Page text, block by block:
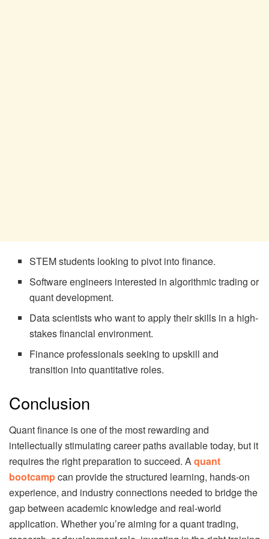
STEM students looking to pivot into finance.
Software engineers interested in algorithmic trading or
quant development.
Data scientists who want to apply their skills in a high-
stakes financial environment.
Finance professionals seeking to upskill and
transition into quantitative roles.
Conclusion
Quant finance is one of the most rewarding and
intellectually stimulating career paths available today, but it
requires the right preparation to succeed. Aquant
bootcampcan provide the structured learning, hands-on
experience, and industry connections needed to bridge the
gap between academic knowledge and real-world
application. Whether you’re aiming for a quant trading,